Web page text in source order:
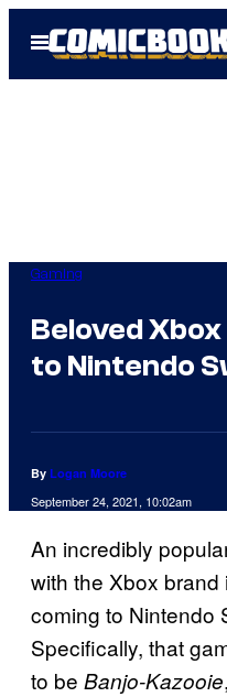
Open
Menu
Gaming
Beloved
to Nintendo
By Logan Moore
September 24, 2021, 10:02am
An incredibly
with the Xbox
coming to Nintendo
Specifically, that
to be Banjo-Kazooie